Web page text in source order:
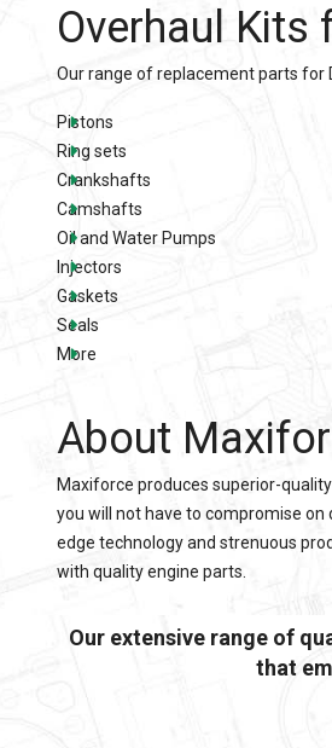
Overhaul Kits
Our range of replacement parts for
Pistons
Ring sets
Crankshafts
Camshafts
Oil and Water Pumps
Injectors
Gaskets
Seals
More
About
Maxiforce produces superior-
you will not have to compromise
edge technology and strenuous
with quality engine parts.
Our extensive range of
that